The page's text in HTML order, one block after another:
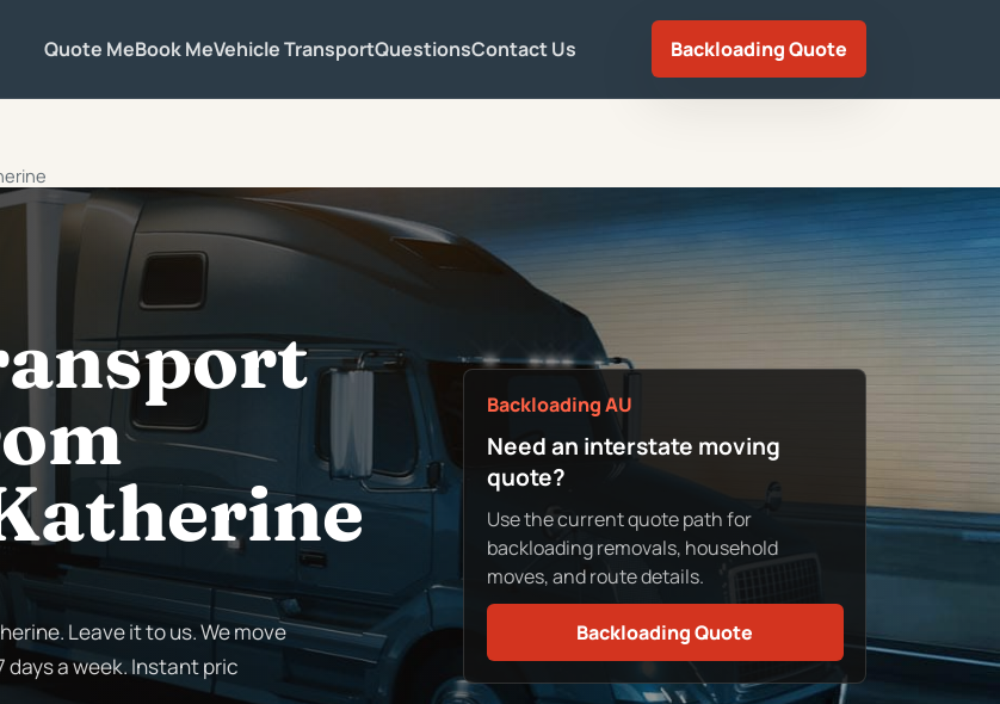
Quote MeBook MeVehicle TransportQuestionsContact Us Backloading Quote
Leave it to us. We move
days a week. Instant pric
Backloading AU
Need an interstate moving
quote?
Use the current quote path for
backloading removals, household
moves, and route details.
Backloading Quote